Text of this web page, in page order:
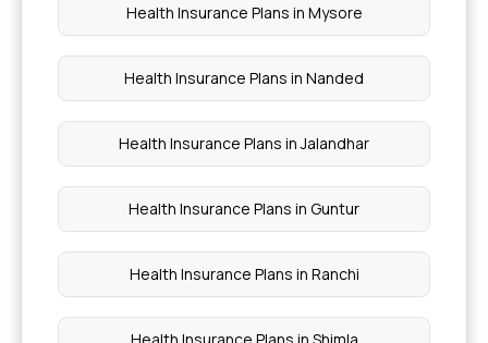
Health Insurance Plans in Mysore
Health Insurance Plans in Nanded
Health Insurance Plans in Jalandhar
Health Insurance Plans in Guntur
Health Insurance Plans in Ranchi